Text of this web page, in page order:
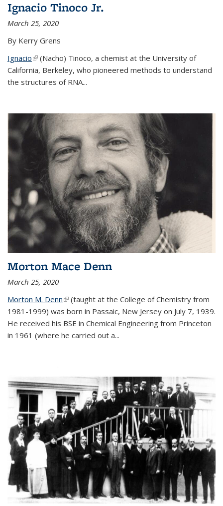
Ignacio Tinoco Jr.
March 25, 2020
By Kerry Grens
Ignacio(link is external)
(Nacho) Tinoco, a chemist at the University of
California, Berkeley, who pioneered methods to understand
the structures of RNA...
Morton Mace Denn
March 25, 2020
Morton M. Denn(link is external)
(taught at the College of Chemistry from
1981-1999) was born in Passaic, New Jersey on July 7, 1939.
He received his BSE in Chemical Engineering from Princeton
in 1961 (where he carried out a...